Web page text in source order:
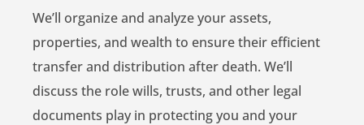
We’ll organize and analyze your assets,
properties, and wealth to ensure their efficient
transfer and distribution after death. We’ll
discuss the role wills, trusts, and other legal
documents play in protecting you and your